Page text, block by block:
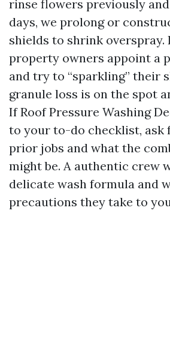
rinse flowers previously
days, we prolong or
shields to shrink overspray.
property owners appoint a
and try to “sparkling” their
granule loss is on the spot
If Roof Pressure Washing
to your to-do checklist, ask
prior jobs and what the
might be. A authentic crew
delicate wash formula and
precautions they take to